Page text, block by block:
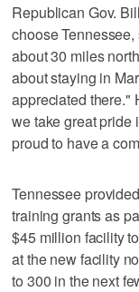
Republican Gov.
choose
about 30 miles
about staying in
appreciated there."
we take great pride
proud to have a
Tennessee
training grants as
$45 million facility
at the new facility
to 300 in the next